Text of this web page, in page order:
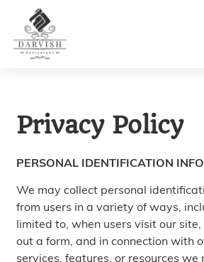
Privacy Policy
PERSONAL IDENTIFICATION
We may collect personal
from users in a variety of ways,
limited to, when users visit our
out a form, and in connection with
services, features, or resources